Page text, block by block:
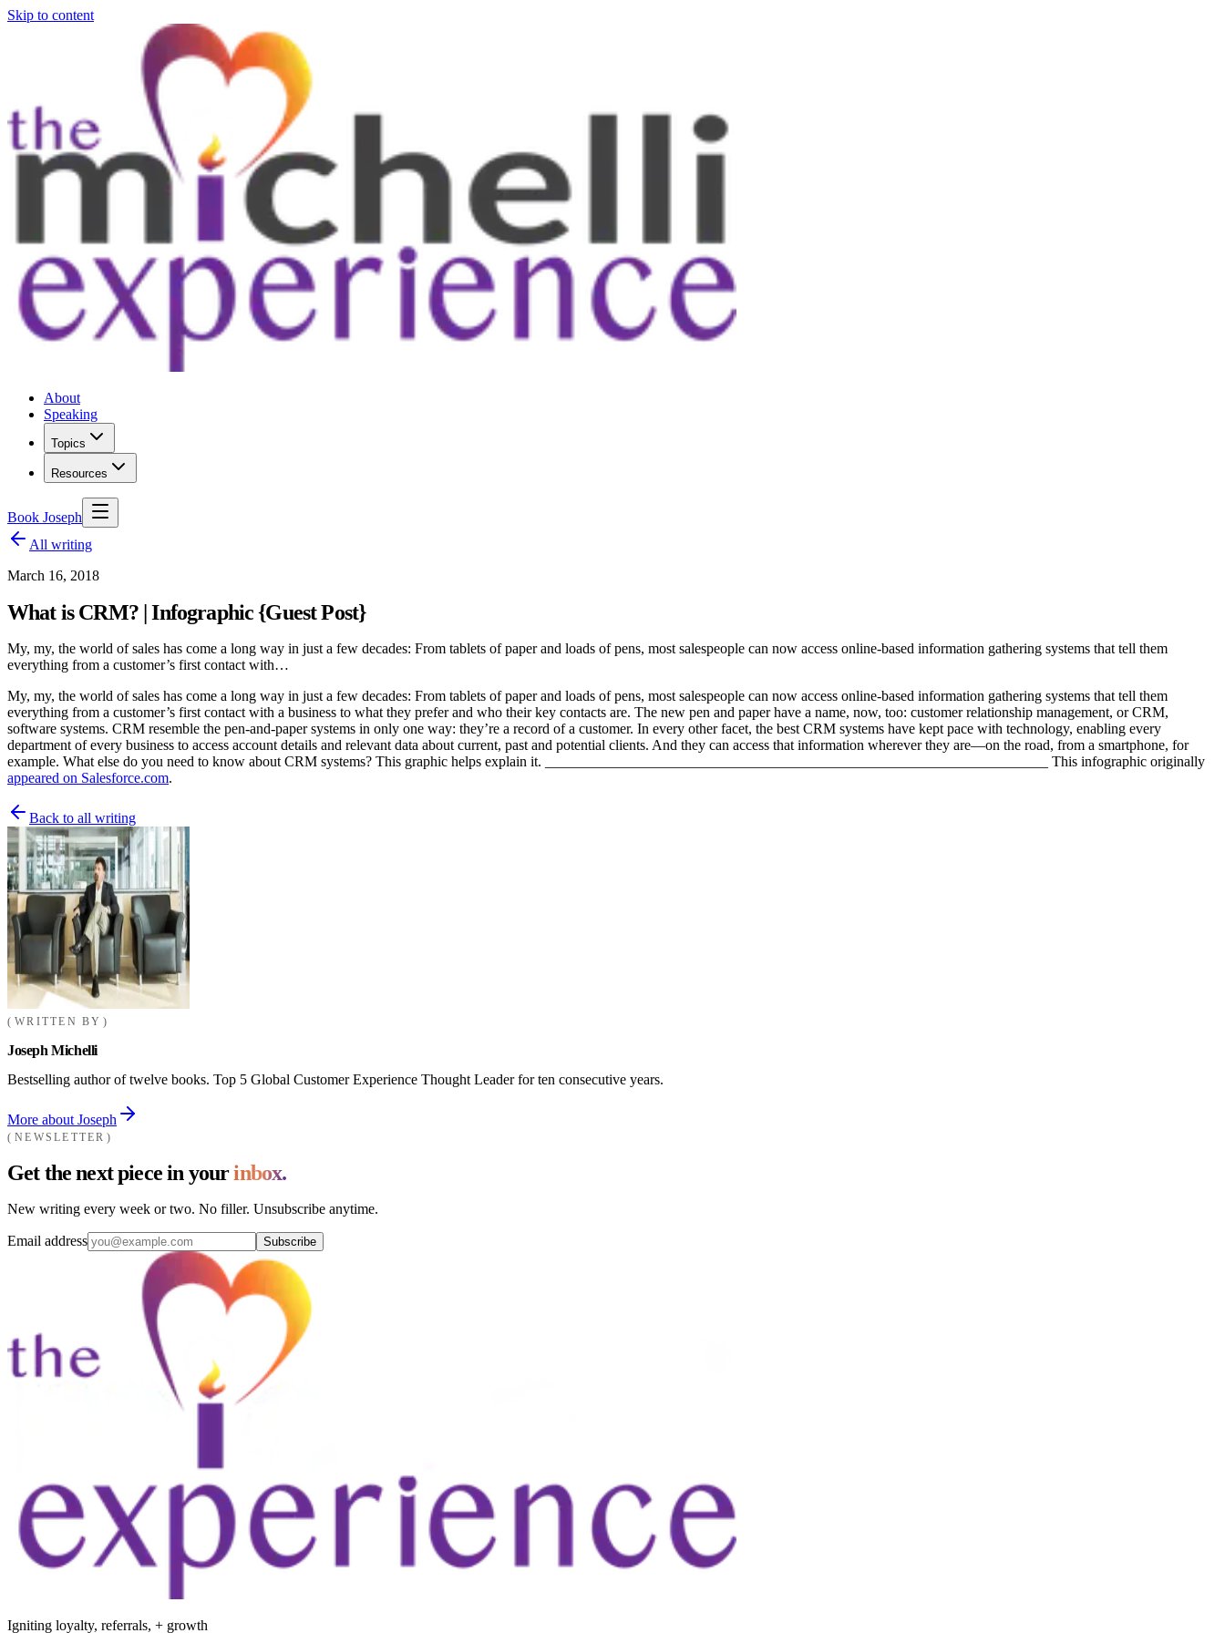
Skip to content
About
Speaking
Topics
Resources
Book Joseph
All writing
March 16, 2018
What is CRM? | Infographic {Guest Post}
My, my, the world of sales has come a long way in just a few decades: From tablets of paper and loads of pens, most salespeople can now access online-based information gathering systems that tell them
everything from a customer’s first contact with…
My, my, the world of sales has come a long way in just a few decades: From tablets of paper and loads of pens, most salespeople can now access online-based information gathering systems that tell them
everything from a customer’s first contact with a business to what they prefer and who their key contacts are. The new pen and paper have a name, now, too: customer relationship management, or CRM,
software systems. CRM resemble the pen-and-paper systems in only one way: they’re a record of a customer. In every other facet, the best CRM systems have kept pace with technology, enabling every
department of every business to access account details and relevant data about current, past and potential clients. And they can access that information wherever they are—on the road, from a smartphone, for
example. What else do you need to know about CRM systems? This graphic helps explain it.
_____________________________________________________________________ This infographic originally
appeared on Salesforce.com.
Back to all writing
WRITTEN BY
Joseph Michelli
Bestselling author of twelve books. Top 5 Global Customer Experience Thought Leader for ten consecutive years.
More about Joseph
NEWSLETTER
Get the next piece in yourinbox.
New writing every week or two. No filler. Unsubscribe anytime.
Email address Subscribe
Igniting loyalty, referrals, + growth